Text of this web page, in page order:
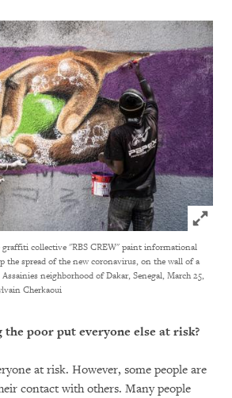
Click to
graffiti collective "RBS CREW" paint informational
the spread of the new coronavirus, on the wall of a
neighborhood of Dakar, Senegal, March 25,
Cherkaoui
poor put everyone else at risk?
at risk. However, some people are
contact with others. Many people